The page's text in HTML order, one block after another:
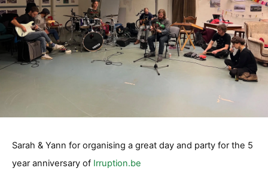
Sarah & Yann for organising a great day and party for the 5
year anniversary of Irruption.be